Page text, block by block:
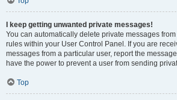
I keep getting unwanted private messages!
You can automatically delete private messages
rules within your User Control Panel. If you are
messages from a particular user, report the
have the power to prevent a user from sending
Top